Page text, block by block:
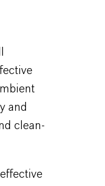
and
clean-